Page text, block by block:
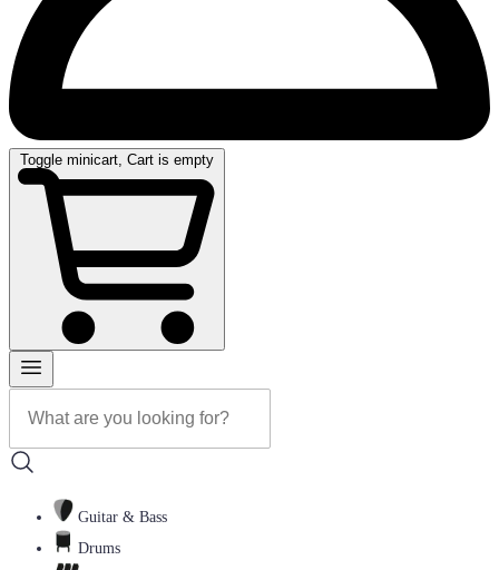
Toggle minicart, Cart is empty
Guitar & Bass
Drums